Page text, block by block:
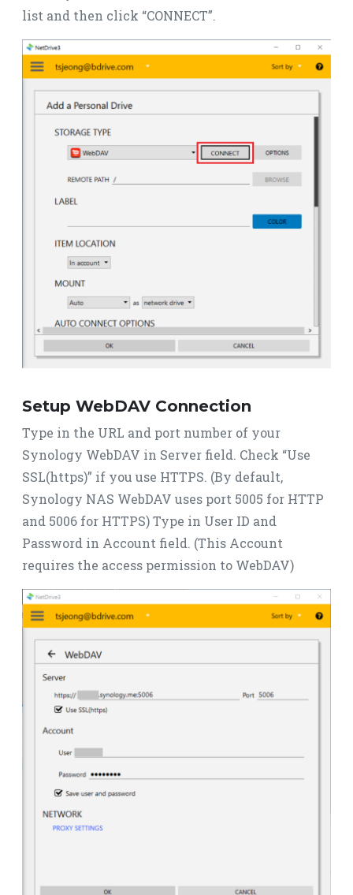
list and then click “CONNECT”.
Setup WebDAV Connection
Type in the URL and port number of your
Synology WebDAV in Server field. Check “Use
SSL(https)” if you use HTTPS. (By default,
Synology NAS WebDAV uses port 5005 for HTTP
and 5006 for HTTPS) Type in User ID and
Password in Account field. (This Account
requires the access permission to WebDAV)